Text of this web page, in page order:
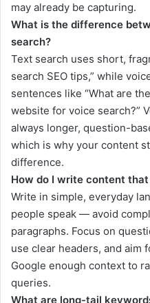
may already be capturing.
What is the difference
search?
Text search uses short,
search SEO tips,” while
sentences like “What are
website for voice search?”
always longer, question-
which is why your content
difference.
How do I write content
Write in simple, everyday
people speak — avoid
paragraphs. Focus on
use clear headers, and aim
Google enough context to
queries.
What are long-tail